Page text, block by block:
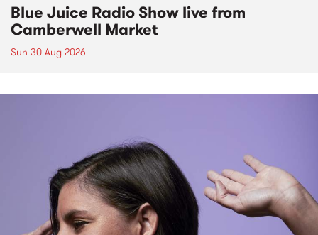
Blue Juice Radio Show live from
Camberwell Market
Sun 30 Aug 2026